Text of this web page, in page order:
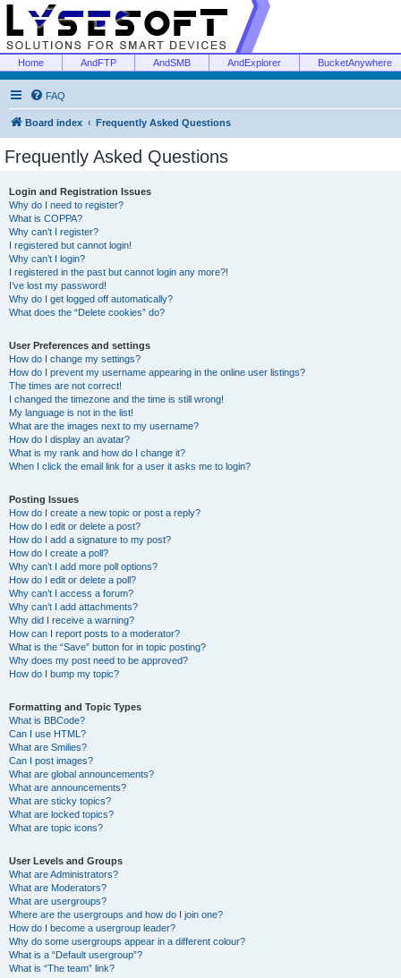
Home AndFTP AndSMB AndExplorer BucketAnywhere
FAQ
Board index Frequently Asked Questions
Frequently Asked Questions
Login and Registration Issues
Why do I need to register?
What is COPPA?
Why can’t I register?
I registered but cannot login!
Why can’t I login?
I registered in the past but cannot login any more?!
I’ve lost my password!
Why do I get logged off automatically?
What does the “Delete cookies” do?
User Preferences and settings
How do I change my settings?
How do I prevent my username appearing in the online user listings?
The times are not correct!
I changed the timezone and the time is still wrong!
My language is not in the list!
What are the images next to my username?
How do I display an avatar?
What is my rank and how do I change it?
When I click the email link for a user it asks me to login?
Posting Issues
How do I create a new topic or post a reply?
How do I edit or delete a post?
How do I add a signature to my post?
How do I create a poll?
Why can’t I add more poll options?
How do I edit or delete a poll?
Why can’t I access a forum?
Why can’t I add attachments?
Why did I receive a warning?
How can I report posts to a moderator?
What is the “Save” button for in topic posting?
Why does my post need to be approved?
How do I bump my topic?
Formatting and Topic Types
What is BBCode?
Can I use HTML?
What are Smilies?
Can I post images?
What are global announcements?
What are announcements?
What are sticky topics?
What are locked topics?
What are topic icons?
User Levels and Groups
What are Administrators?
What are Moderators?
What are usergroups?
Where are the usergroups and how do I join one?
How do I become a usergroup leader?
Why do some usergroups appear in a different colour?
What is a “Default usergroup”?
What is “The team” link?